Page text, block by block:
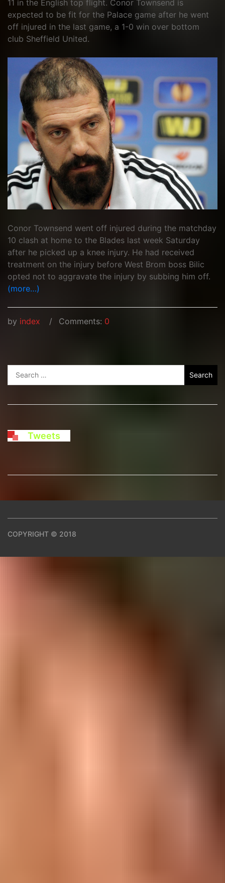
11 in the English top flight. Conor Townsend is
expected to be fit for the Palace game after he went
off injured in the last game, a 1-0 win over bottom
club Sheffield United.
Conor Townsend went off injured during the matchday
10 clash at home to the Blades last week Saturday
after he picked up a knee injury. He had received
treatment on the injury before West Brom boss Bilic
opted not to aggravate the injury by subbing him off.
(more…)
by index Comments: 0
for:
Tweets
COPYRIGHT © 2018